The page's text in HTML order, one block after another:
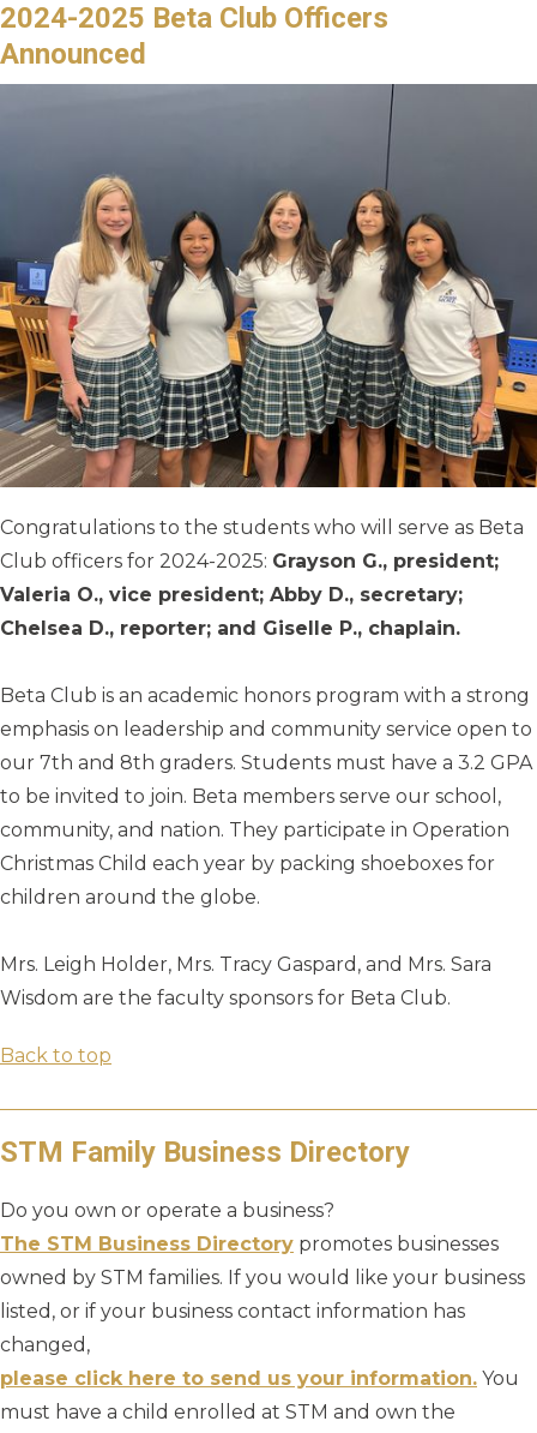
2024-2025 Beta Club Officers
Announced
Congratulations to the students who will serve as Beta
Club officers for 2024-2025: Grayson G., president;
Valeria O., vice president; Abby D., secretary;
Chelsea D., reporter; and Giselle P., chaplain.
Beta Club is an academic honors program with a strong
emphasis on leadership and community service open to
our 7th and 8th graders. Students must have a 3.2 GPA
to be invited to join. Beta members serve our school,
community, and nation. They participate in Operation
Christmas Child each year by packing shoeboxes for
children around the globe.
Mrs. Leigh Holder, Mrs. Tracy Gaspard, and Mrs. Sara
Wisdom are the faculty sponsors for Beta Club.
Back to top
STM Family Business Directory
Do you own or operate a business?
The STM Business Directory promotes businesses
owned by STM families. If you would like your business
listed, or if your business contact information has
changed,
please click here to send us your information. You
must have a child enrolled at STM and own the